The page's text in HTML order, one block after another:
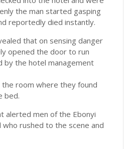
the man started gasping
reportedly died instantly.
that on sensing danger
opened the door to run
by the hotel management
room where they found
bed.
alerted men of the Ebonyi
who rushed to the scene and